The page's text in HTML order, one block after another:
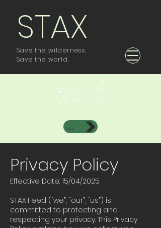
STAX
Save the wilderness.
Save the world.
Investor Area
Privacy Policy
Effective Date: 15/04/2025
STAX Feed (“we”, “our”, “us”) is
committed to protecting and
respecting your privacy. This Privacy